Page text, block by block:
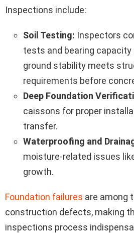
Inspections include:
Soil Testing: Inspectors
tests and bearing
ground stability meets
requirements before
Deep Foundation
caissons for proper
transfer.
Waterproofing and
moisture-related issues
growth.
Foundation failures are among
construction defects, making
inspections process